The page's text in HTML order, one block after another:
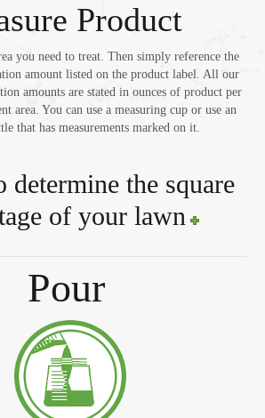
Product
you need to treat. Then simply reference the
amount listed on the product label. All our
amounts are stated in ounces of product per
area. You can use a measuring cup or use an
that has measurements marked on it.
determine the square
of your lawn
Pour